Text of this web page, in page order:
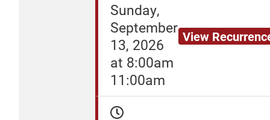
Sunday,
September
13, 2026
at 8:00am
11:00am
View